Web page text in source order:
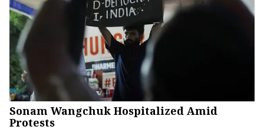
Sonam Wangchuk Hospitalized Amid
Protests